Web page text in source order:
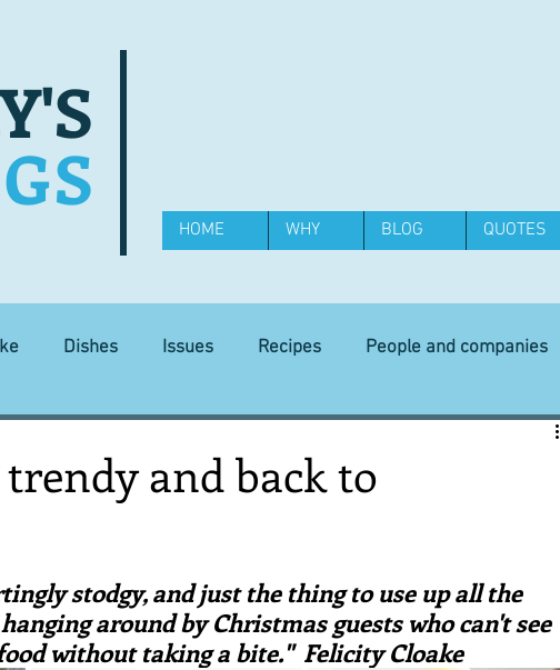
HOME WHY BLOG QUOTES
Dishes Issues Recipes People and companies
Equipment
Techniques and Methods History and tradition Cuisines
and back to
stodgy, and just the thing to use up all the
around by Christmas guests who can't see
without taking a bite."  Felicity Cloake